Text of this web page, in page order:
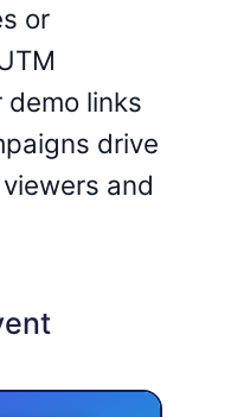
or
demo links
drive
and